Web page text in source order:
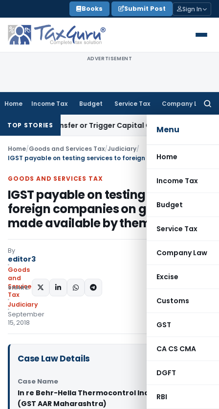
to
content
Books Submit Post Sign In
ADVERTISEMENT
Home Income Tax Budget Service Tax Company Law
Menu
Home
Income Tax
Budget
Service Tax
Company Law
Excise
Customs
GST
CA CS CMA
DGFT
RBI
TOP STORIES
Transfer or Trigger Capital Gains: ITAT Kolkata
Home/Goods and Services Tax/Judiciary/
GOODS AND SERVICES TAX
IGST payable on testing services to
foreign companies on goods
made available by them: AAR
By
editor3
Goods
and
Services
Tax
Judiciary
September
15, 2018
SHARE:
Case Law Details
Case Name
In re Behr-Hella Thermocontrol India Pvt. Ltd.
(GST AAR Maharashtra)